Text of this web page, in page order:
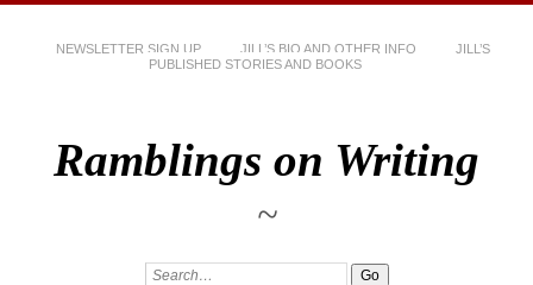
NEWSLETTER SIGN UP JILL’S BIO AND OTHER INFO
JILL’S
PUBLISHED STORIES AND BOOKS
Ramblings on Writing
~